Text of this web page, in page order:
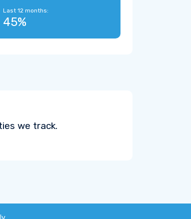
Last 12 months:
45%
we track.